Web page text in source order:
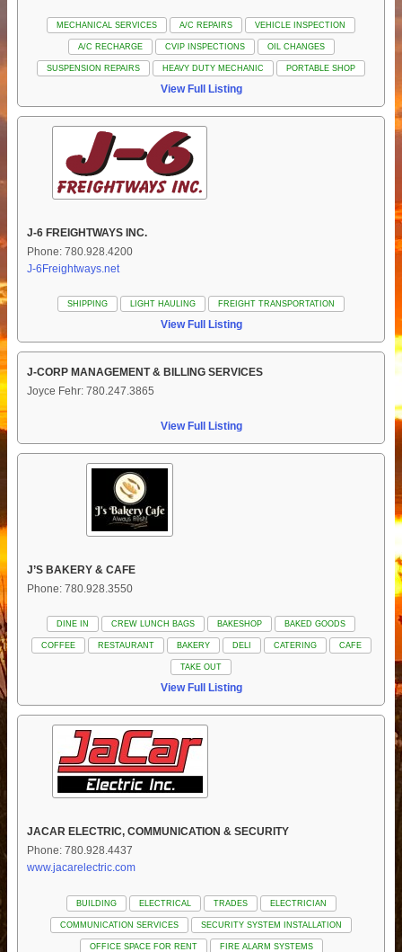
MECHANICAL SERVICES A/C REPAIRS VEHICLE INSPECTION
A/C RECHARGE CVIP INSPECTIONS OIL CHANGES
SUSPENSION REPAIRS HEAVY DUTY MECHANIC PORTABLE SHOP
View Full Listing
J-6 FREIGHTWAYS INC.
Phone: 780.928.4200
J-6Freightways.net
SHIPPING LIGHT HAULING FREIGHT TRANSPORTATION
View Full Listing
J-CORP MANAGEMENT & BILLING SERVICES
Joyce Fehr: 780.247.3865
View Full Listing
J’S BAKERY & CAFE
Phone: 780.928.3550
DINE IN CREW LUNCH BAGS BAKESHOP BAKED GOODS
COFFEE RESTAURANT BAKERY DELI CATERING CAFE
TAKE OUT
View Full Listing
JACAR ELECTRIC, COMMUNICATION & SECURITY
Phone: 780.928.4437
www.jacarelectric.com
BUILDING ELECTRICAL TRADES ELECTRICIAN
COMMUNICATION SERVICES SECURITY SYSTEM INSTALLATION
OFFICE SPACE FOR RENT FIRE ALARM SYSTEMS